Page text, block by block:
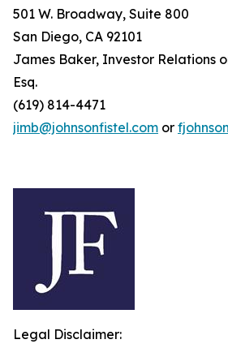
501 W. Broadway, Suite 800
San Diego, CA 92101
James Baker, Investor Relations
Esq.
(619) 814-4471
jimb@johnsonfistel.com or
Legal Disclaimer: